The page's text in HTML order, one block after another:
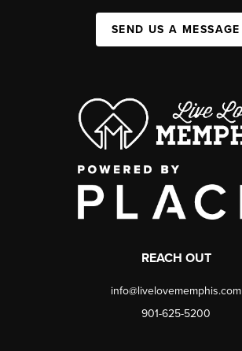
SEND US A MESSAGE
REACH OUT
info@livelovememphis.com
901-625-5200